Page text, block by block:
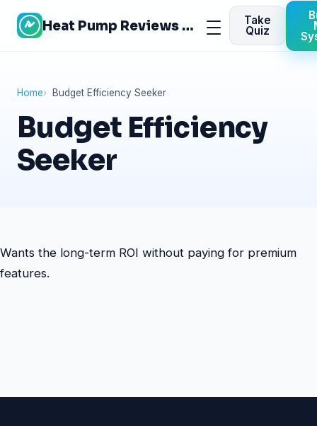
Heat Pump Reviews Site Menu
Take
Quiz
Home Budget Efficiency Seeker
Budget Efficiency
Seeker
Wants the long-term ROI without paying for premium
features.